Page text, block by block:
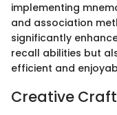
implementing
and association
significantly
recall abilities but
efficient and
Creative